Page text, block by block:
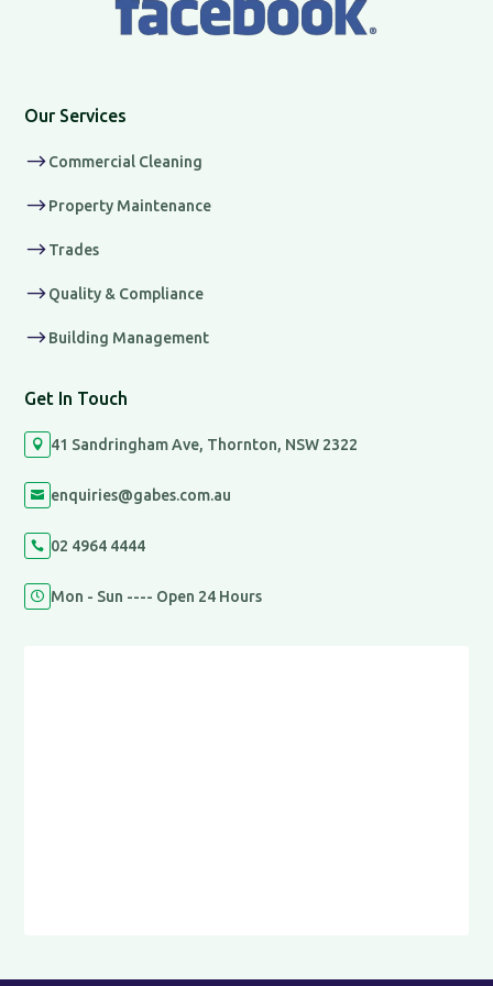
Our Services
$Commercial Cleaning
$Property Maintenance
$Trades
$Quality & Compliance
$Building Management
Get In Touch
 41 Sandringham Ave, Thornton, NSW 2322
 enquiries@gabes.com.au
 02 4964 4444
 Mon - Sun ---- Open 24 Hours